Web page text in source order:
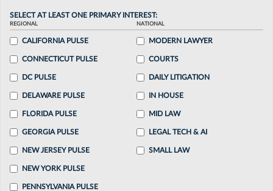
SELECT AT LEAST ONE PRIMARY INTEREST:
REGIONAL
CALIFORNIA PULSE
CONNECTICUT PULSE
DC PULSE
DELAWARE PULSE
FLORIDA PULSE
GEORGIA PULSE
NEW JERSEY PULSE
NEW YORK PULSE
PENNSYLVANIA PULSE
NATIONAL
MODERN LAWYER
COURTS
DAILY LITIGATION
IN HOUSE
MID LAW
LEGAL TECH & AI
SMALL LAW